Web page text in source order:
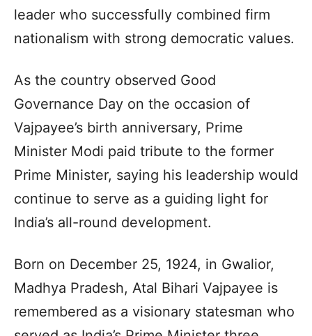
leader who successfully combined firm
nationalism with strong democratic values.
As the country observed Good
Governance Day on the occasion of
Vajpayee’s birth anniversary, Prime
Minister Modi paid tribute to the former
Prime Minister, saying his leadership would
continue to serve as a guiding light for
India’s all-round development.
Born on December 25, 1924, in Gwalior,
Madhya Pradesh, Atal Bihari Vajpayee is
remembered as a visionary statesman who